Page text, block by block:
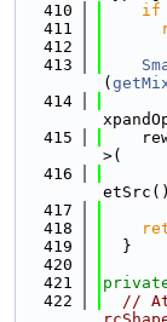
  410
if
  411
  412
  413
(
  414
  415
>(
  416
  417
  418
  419
  }
  420
  421
  422
//